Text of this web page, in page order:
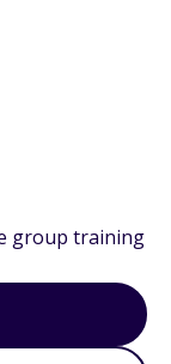
group training